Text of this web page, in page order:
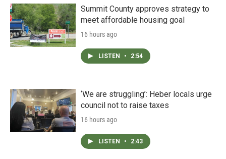
Summit County approves strategy to
meet affordable housing goal
16 hours ago
LISTEN • 2:54
‘We are struggling’: Heber locals urge
council not to raise taxes
16 hours ago
LISTEN • 2:43